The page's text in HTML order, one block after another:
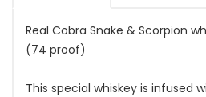
Real Cobra Snake & Scorpion
(74 proof)
This special whiskey is infused